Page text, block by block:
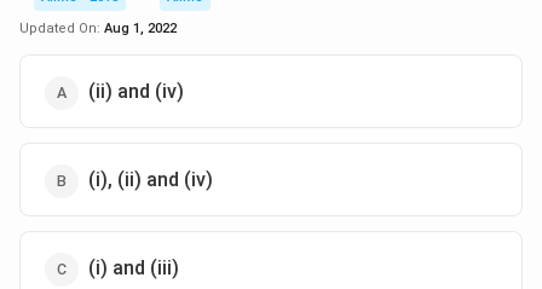
Updated On: Aug 1, 2022
(ii) and (iv)
(i), (ii) and (iv)
(i) and (iii)